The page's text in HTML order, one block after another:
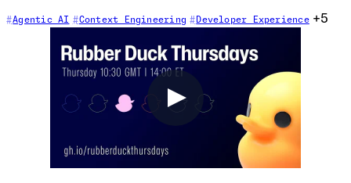
Agentic AI Context Engineering Developer Experience +5